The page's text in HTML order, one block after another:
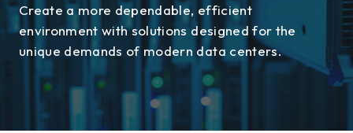
Create a more dependable, efficient
environment with solutions designed for the
unique demands of modern data centers.